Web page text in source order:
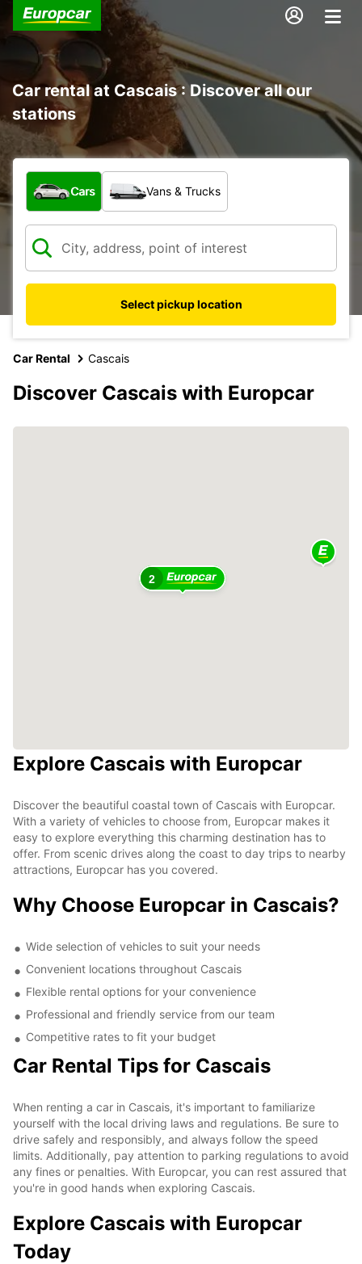
Car rental at Cascais : Discover all our
stations
What type of vehicle?
Cars Vans & Trucks
Select pickup location
Car Rental Cascais
Discover Cascais with Europcar
2
Explore Cascais with Europcar
Discover the beautiful coastal town of Cascais with Europcar.
With a variety of vehicles to choose from, Europcar makes it
easy to explore everything this charming destination has to
offer. From scenic drives along the coast to day trips to nearby
attractions, Europcar has you covered.
Why Choose Europcar in Cascais?
Wide selection of vehicles to suit your needs
Convenient locations throughout Cascais
Flexible rental options for your convenience
Professional and friendly service from our team
Competitive rates to fit your budget
Car Rental Tips for Cascais
When renting a car in Cascais, it's important to familiarize
yourself with the local driving laws and regulations. Be sure to
drive safely and responsibly, and always follow the speed
limits. Additionally, pay attention to parking regulations to avoid
any fines or penalties. With Europcar, you can rest assured that
you're in good hands when exploring Cascais.
Explore Cascais with Europcar
Today